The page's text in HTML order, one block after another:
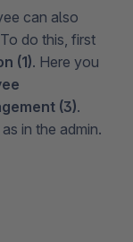
can also
do this, first
(1). Here you
(3).
in the admin.